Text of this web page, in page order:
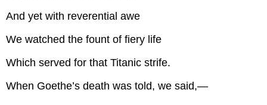
And yet with reverential awe
We watched the fount of fiery life
Which served for that Titanic strife.
When Goethe’s death was told, we said,—